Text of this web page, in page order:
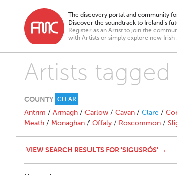
The discovery portal and community
Discover the soundtrack to Ireland’s
Register as an Artist to join the
with Artists or simply explore new Irish
Artists
COUNTY CLEAR
Antrim / Armagh / Carlow / Cavan / Clare /
Meath / Monaghan / Offaly / Roscommon /
VIEW SEARCH RESULTS FOR 'SIGUSRÓS' →